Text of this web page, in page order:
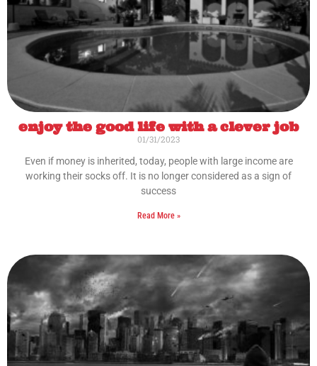
enjoy the good life with a clever job
01/31/2023
Even if money is inherited, today, people with large income are
working their socks off. It is no longer considered as a sign of
success
Read More »